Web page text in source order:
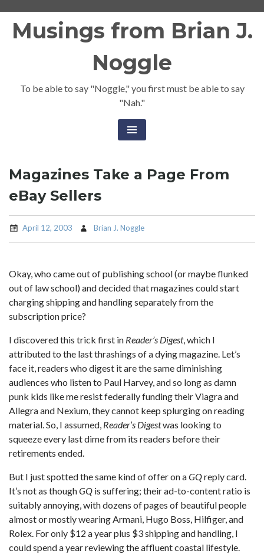
Musings from Brian J.
Noggle
To be able to say "Noggle," you first must be able to say
"Nah."
Magazines Take a Page From
eBay Sellers
April 12, 2003 Brian J. Noggle
Okay, who came out of publishing school (or maybe flunked
out of law school) and decided that magazines could start
charging shipping and handling separately from the
subscription price?
I discovered this trick first in Reader’s Digest, which I
attributed to the last thrashings of a dying magazine. Let’s
face it, readers who digest it are the same diminishing
audiences who listen to Paul Harvey, and so long as damn
punk kids like me resist federally funding their Viagra and
Allegra and Nexium, they cannot keep splurging on reading
material. So, I assumed, Reader’s Digestwas looking to
squeeze every last dime from its readers before their
retirements ended.
But I just spotted the same kind of offer on aGQreply card.
It’s not as thoughGQ is suffering; their ad-to-content ratio is
suitably annoying, with dozens of pages of beautiful people
almost or mostly wearing Armani, Hugo Boss, Hilfiger, and
Rolex. For only $12 a year plus $3 shipping and handling, I
could spend a year reviewing the affluent coastal lifestyle.